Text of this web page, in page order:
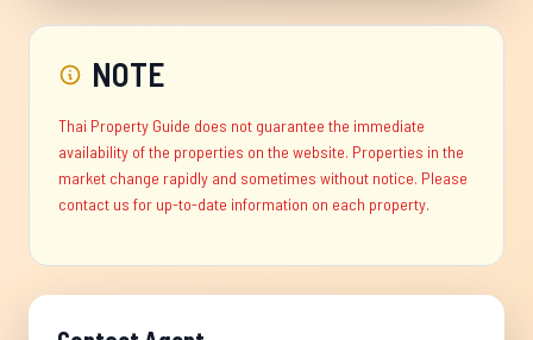
NOTE
Thai Property Guide does not guarantee the immediate
availability of the properties on the website. Properties in the
market change rapidly and sometimes without notice. Please
contact us for up-to-date information on each property.